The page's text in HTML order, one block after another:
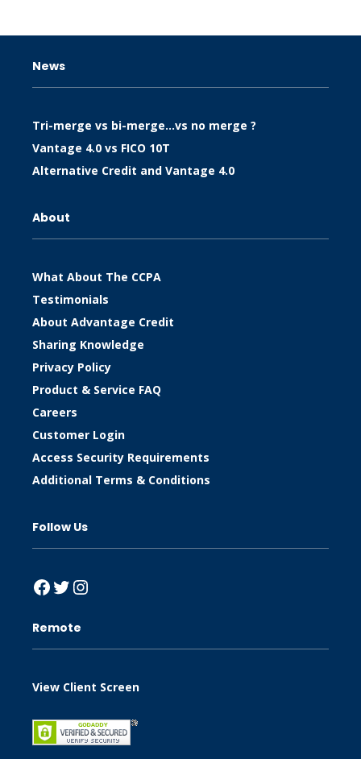
News
Tri-merge vs bi-merge…vs no merge ?
Vantage 4.0 vs FICO 10T
Alternative Credit and Vantage 4.0
About
What About The CCPA
Testimonials
About Advantage Credit
Sharing Knowledge
Privacy Policy
Product & Service FAQ
Careers
Customer Login
Access Security Requirements
Additional Terms & Conditions
Follow Us
Facebook
Twitter
Instagram
Remote
View Client Screen